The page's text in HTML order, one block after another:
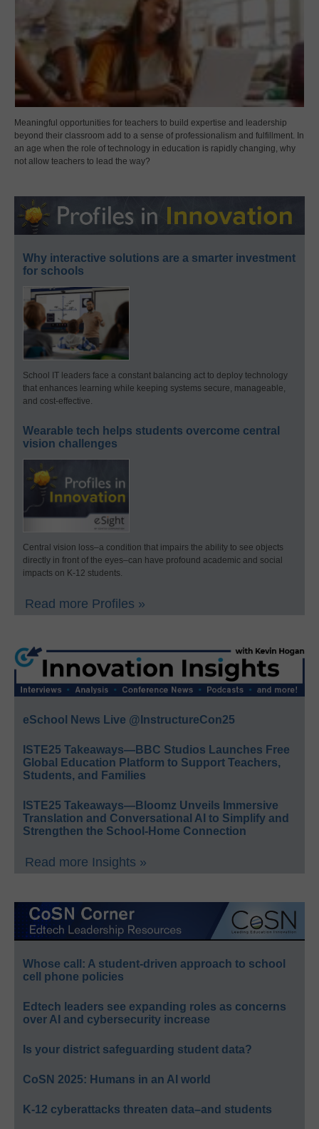
Meaningful opportunities for teachers to build expertise and leadership
beyond their classroom add to a sense of professionalism and fulfillment. In
an age when the role of technology in education is rapidly changing, why
not allow teachers to lead the way?
Why interactive solutions are a smarter investment
for schools
School IT leaders face a constant balancing act to deploy technology
that enhances learning while keeping systems secure, manageable,
and cost-effective.
Wearable tech helps students overcome central
vision challenges
Central vision loss–a condition that impairs the ability to see objects
directly in front of the eyes–can have profound academic and social
impacts on K-12 students.
Read more Profiles »
eSchool News Live @InstructureCon25
ISTE25 Takeaways—BBC Studios Launches Free
Global Education Platform to Support Teachers,
Students, and Families
ISTE25 Takeaways—Bloomz Unveils Immersive
Translation and Conversational AI to Simplify and
Strengthen the School-Home Connection
Read more Insights »
Whose call: A student-driven approach to school
cell phone policies
Edtech leaders see expanding roles as concerns
over AI and cybersecurity increase
Is your district safeguarding student data?
CoSN 2025: Humans in an AI world
K-12 cyberattacks threaten data–and students